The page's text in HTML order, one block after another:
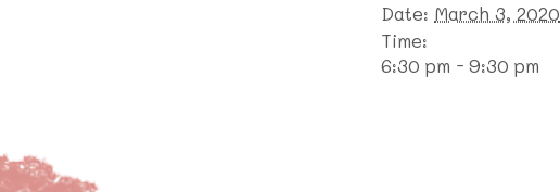
Date: March 3, 2020
Time:
6:30 pm - 9:30 pm